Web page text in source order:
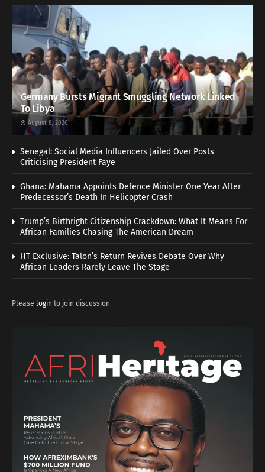
Germany Bursts Migrant Smuggling Network Linked
To Libya
August 8, 2026
Senegal: Social Media Influencers Jailed Over Posts
Criticising President Faye
Ghana: Mahama Appoints Defence Minister One Year After
Predecessor’s Death In Helicopter Crash
Trump’s Birthright Citizenship Crackdown: What It Means For
African Families Chasing The American Dream
HT Exclusive: Talon’s Return Revives Debate Over Why
African Leaders Rarely Leave The Stage
Please login to join discussion